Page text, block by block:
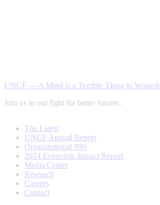
UNCF — A Mind is a Terrible Thing to Waste®
Join us in our fight for better futures.
The Latest
UNCF Annual Report
Organizational 990
2024 Economic Impact Report
Media Center
Research
Careers
Contact